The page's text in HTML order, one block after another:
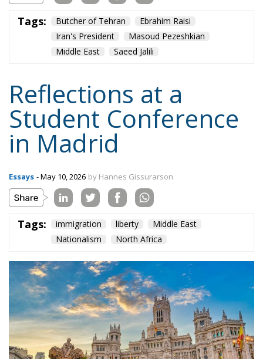
Reflections at a
Student Conference
Essays - May 10, 2026 by Hannes Gissurarson
Tags: immigration